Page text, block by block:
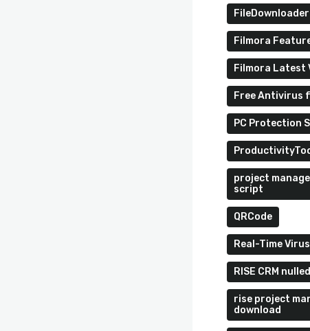
FileDownloader
Filmora
Filmora Latest
Free Antivirus
PC Protection
project
script
QRCode
Real-Time
RISE CRM nulled
rise project
download